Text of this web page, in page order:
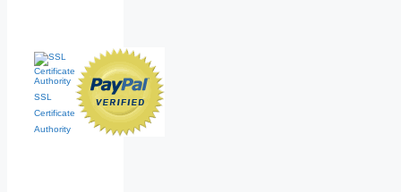
SSL
Certificate
Authority